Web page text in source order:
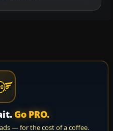
Go PRO.
— for the cost of a coffee.